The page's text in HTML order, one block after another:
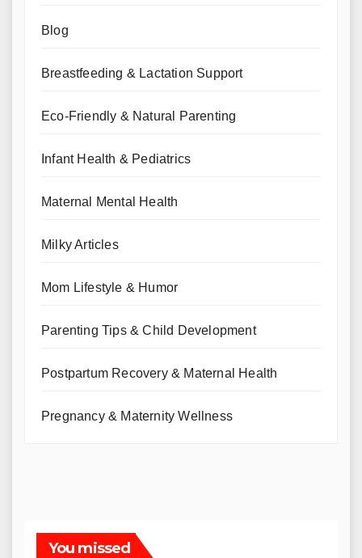
Blog
Breastfeeding & Lactation Support
Eco-Friendly & Natural Parenting
Infant Health & Pediatrics
Maternal Mental Health
Milky Articles
Mom Lifestyle & Humor
Parenting Tips & Child Development
Postpartum Recovery & Maternal Health
Pregnancy & Maternity Wellness
You missed